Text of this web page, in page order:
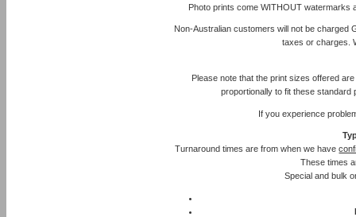
Photo prints come WITHOUT watermarks
Non-Australian customers will not be charged
taxes or charges.
Please note that the print sizes offered
proportionally to fit these
If you experience
Turnaround times are from when we have
These times
Special and bulk